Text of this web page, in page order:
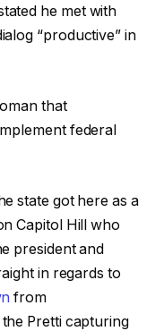
he met with
“productive” in
that
federal
state got here as a
Capitol Hill who
president and
in regards to
from
Pretti capturing